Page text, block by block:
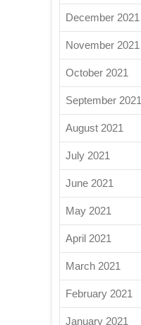
December 2021
November 2021
October 2021
September 2021
August 2021
July 2021
June 2021
May 2021
April 2021
March 2021
February 2021
January 2021